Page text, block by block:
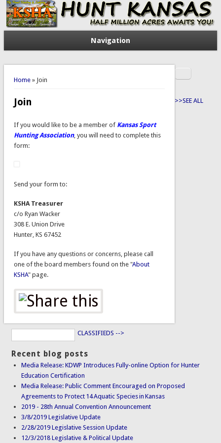
Navigation
You are here
Home» Join
Join
If you would like to be a member of Kansas Sport
Hunting Association, you will need to complete this
form:
Send your form to:
KSHA Treasurer
c/o Ryan Wacker
308 E. Union Drive
Hunter, KS 67452
If you have any questions or concerns, please call
one of the board members found on the "About
KSHA" page.
Search form Search
>>SEE ALL
CLASSIFIEDS -->
Recent blog posts
Media Release: KDWP Introduces Fully-online Option for Hunter
Education Certification
Media Release: Public Comment Encouraged on Proposed
Agreements to Protect 14 Aquatic Species in Kansas
2019 - 28th Annual Convention Announcement
3/8/2019 Legislative Update
2/28/2019 Legislative Session Update
12/3/2018 Legislative & Political Update